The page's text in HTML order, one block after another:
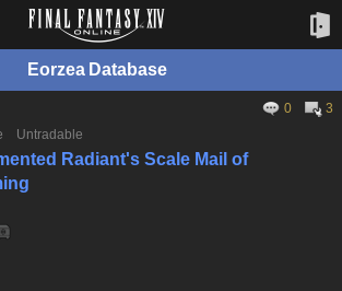
Eorzea Database
0
3
Untradable
Radiant's Scale Mail of